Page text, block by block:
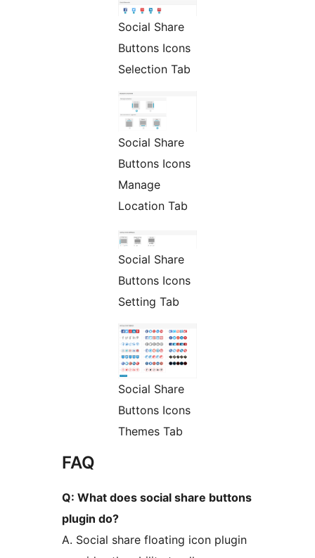
Social Share
Buttons Icons
Selection Tab
Social Share
Buttons Icons
Manage
Location Tab
Social Share
Buttons Icons
Setting Tab
Social Share
Buttons Icons
Themes Tab
FAQ
Q: What does social share buttons
plugin do?
A. Social share floating icon plugin